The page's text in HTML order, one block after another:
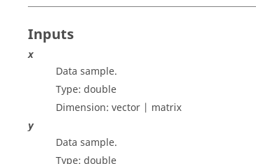
Inputs
x
Data sample.
Type: double
Dimension: vector | matrix
y
Data sample.
Type: double